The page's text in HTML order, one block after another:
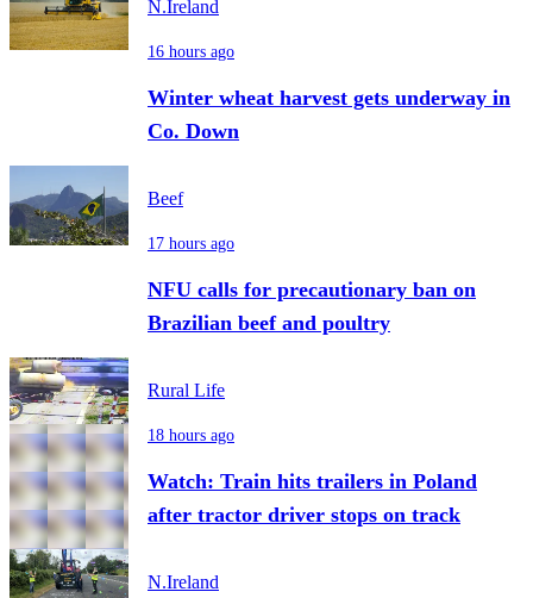
N.Ireland
16 hours ago
Winter wheat harvest gets underway in
Co. Down
Beef
17 hours ago
NFU calls for precautionary ban on
Brazilian beef and poultry
Rural Life
18 hours ago
Watch: Train hits trailers in Poland
after tractor driver stops on track
N.Ireland